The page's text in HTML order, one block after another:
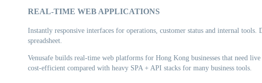
REAL-TIME WEB APPLICATIONS
Instantly responsive interfaces for operations, customer status and internal tools.
spreadsheet.
Venusafe builds real-time web platforms for Hong Kong businesses that need
cost-efficient compared with heavy SPA + API stacks for many business tools.